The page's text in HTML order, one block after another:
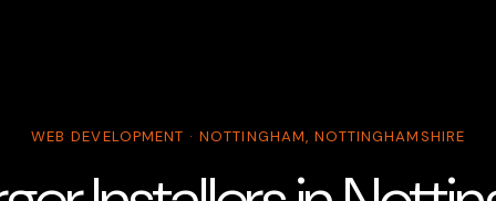
WEB DEVELOPMENT · NOTTINGHAM, NOTTINGHAMSHIRE